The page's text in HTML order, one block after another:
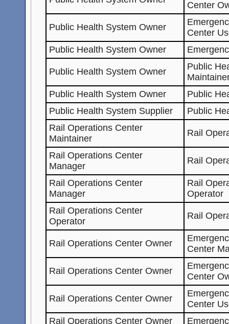
Center
Public Health System Owner
Center
Public Health System Owner
Public Health System Owner
Public
Public Health System Owner
Public
Public Health System Supplier
Public
Rail Operations Center
Maintainer
Rail
Rail Operations Center
Manager
Rail
Rail Operations Center
Manager
Rail
Operator
Rail Operations Center
Operator
Rail
Rail Operations Center Owner
Center
Rail Operations Center Owner
Center
Rail Operations Center Owner
Center
Rail Operations Center Owner